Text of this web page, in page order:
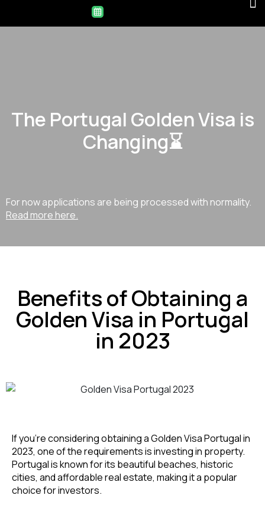
The Portugal Golden Visa is
Changing⌛
For now applications are being processed with normality.
Read more here.
Benefits of Obtaining a
Golden Visa in Portugal
in 2023
If you’re considering obtaining a Golden Visa Portugal in
2023, one of the requirements is investing in property.
Portugal is known for its beautiful beaches, historic
cities, and affordable real estate, making it a popular
choice for investors.